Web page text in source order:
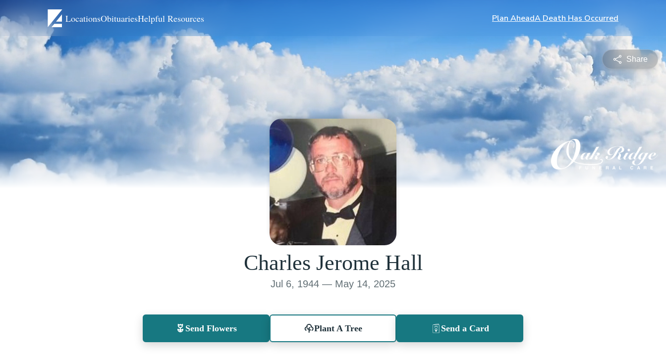
LocationsObituariesHelpful Resources Plan AheadA Death Has Occurred
Share
Charles Jerome Hall
Jul 6, 1944 — May 14, 2025
Send Flowers Plant A Tree Send a Card